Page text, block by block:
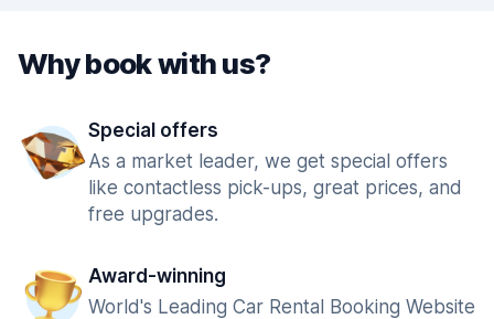
Why book with us?
Special offers
As a market leader, we get special offers
like contactless pick-ups, great prices, and
free upgrades.
Award-winning
World's Leading Car Rental Booking Website